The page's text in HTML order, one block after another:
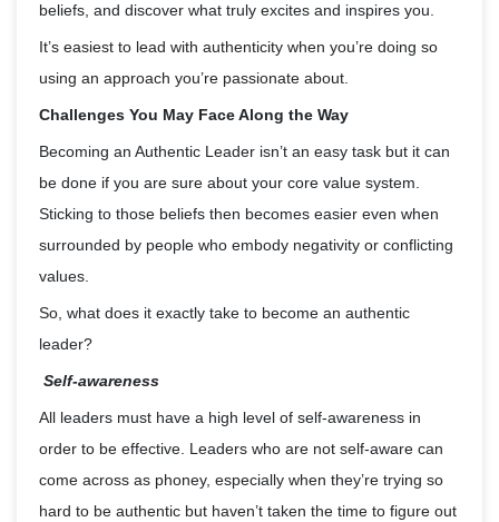
beliefs, and discover what truly excites and inspires you.
It’s easiest to lead with authenticity when you’re doing so
using an approach you’re passionate about.
Challenges You May Face Along the Way
Becoming an Authentic Leader isn’t an easy task but it can
be done if you are sure about your core value system.
Sticking to those beliefs then becomes easier even when
surrounded by people who embody negativity or conflicting
values.
So, what does it exactly take to become an authentic
leader?
Self-awareness
All leaders must have a high level of self-awareness in
order to be effective. Leaders who are not self-aware can
come across as phoney, especially when they’re trying so
hard to be authentic but haven’t taken the time to figure out